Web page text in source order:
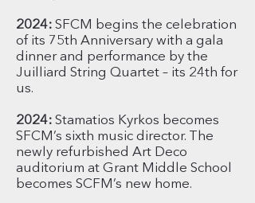
2024: SFCM begins the celebration
of its 75th Anniversary with a gala
dinner and performance by the
Juilliard String Quartet – its 24th for
us.
2024: Stamatios Kyrkos becomes
SFCM’s sixth music director. The
newly refurbished Art Deco
auditorium at Grant Middle School
becomes SCFM’s new home.